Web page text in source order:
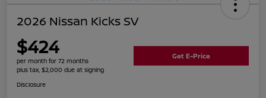
2026 Nissan Kicks SV
$424
per month for 72 months
plus tax, $2,000 due at signing
Get E-Price
Disclosure